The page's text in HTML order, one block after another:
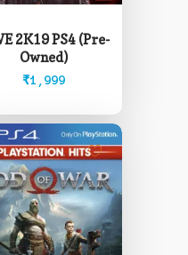
2K19 PS4 (Pre-
Owned)
₹1,999